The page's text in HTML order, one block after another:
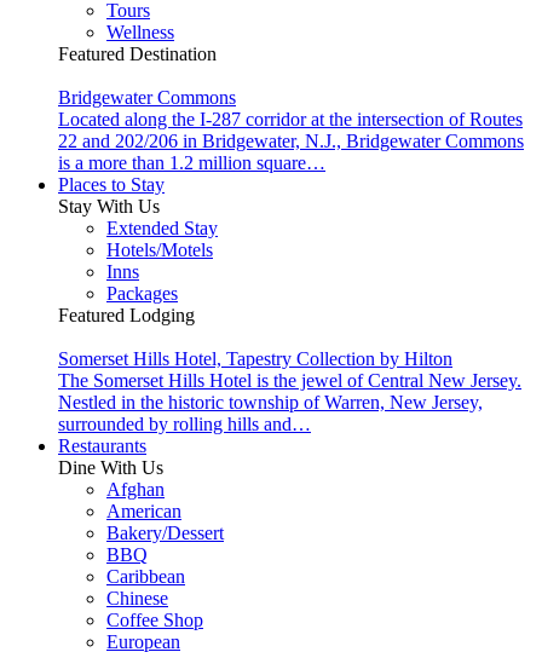
Tours
Wellness
Featured Destination
Bridgewater Commons
Located along the I-287 corridor at the intersection of Routes
22 and 202/206 in Bridgewater, N.J., Bridgewater Commons
is a more than 1.2 million square…
Places to Stay
Stay With Us
Extended Stay
Hotels/Motels
Inns
Packages
Featured Lodging
Somerset Hills Hotel, Tapestry Collection by Hilton
The Somerset Hills Hotel is the jewel of Central New Jersey.
Nestled in the historic township of Warren, New Jersey,
surrounded by rolling hills and…
Restaurants
Dine With Us
Afghan
American
Bakery/Dessert
BBQ
Caribbean
Chinese
Coffee Shop
European